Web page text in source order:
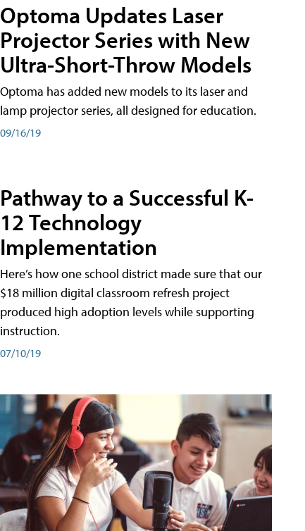
Optoma Updates Laser
Projector Series with New
Ultra-Short-Throw Models
Optoma has added new models to its laser and
lamp projector series, all designed for education.
09/16/19
Pathway to a Successful K-
12 Technology
Implementation
Here’s how one school district made sure that our
$18 million digital classroom refresh project
produced high adoption levels while supporting
instruction.
07/10/19